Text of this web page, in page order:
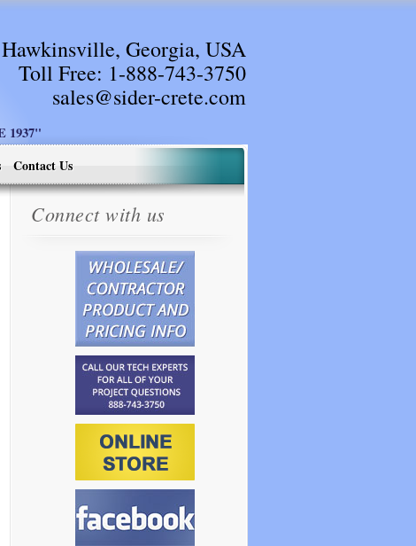
Hawkinsville, Georgia, USA
Toll Free: 1-888-743-3750
sales@sider-crete.com
1937"
Contact Us
Connect with us